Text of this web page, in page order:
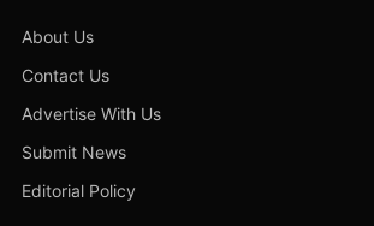
About Us
Contact Us
Advertise With Us
Submit News
Editorial Policy